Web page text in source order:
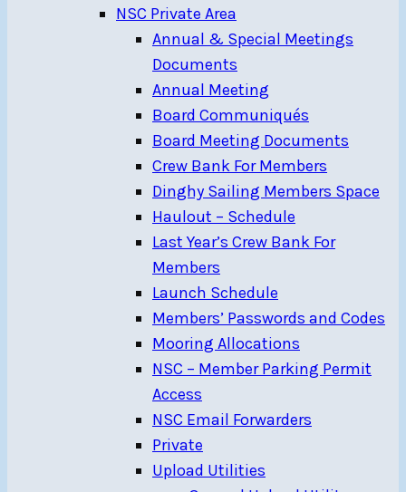
NSC Private Area
Annual & Special Meetings
Documents
Annual Meeting
Board Communiqués
Board Meeting Documents
Crew Bank For Members
Dinghy Sailing Members Space
Haulout – Schedule
Last Year’s Crew Bank For
Members
Launch Schedule
Members’ Passwords and Codes
Mooring Allocations
NSC – Member Parking Permit
Access
NSC Email Forwarders
Private
Upload Utilities